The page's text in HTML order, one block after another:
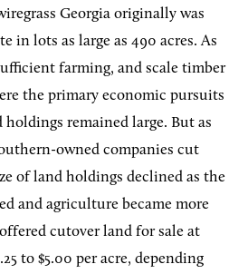
Georgia originally was
in lots as large as 490 acres. As
farming, and scale timber
the primary economic pursuits
remained large. But as
owned companies cut
of land holdings declined as the
and agriculture became more
cutover land for sale at
to $5.00 per acre, depending